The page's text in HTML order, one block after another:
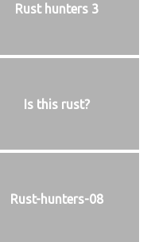
Rust hunters 3
Is this rust?
Rust-hunters-08